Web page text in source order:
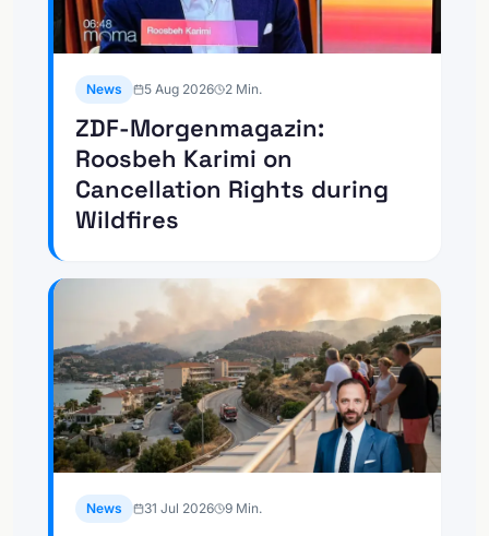
News 5 Aug 2026 2 Min.
ZDF-Morgenmagazin:
Roosbeh Karimi on
Cancellation Rights during
Wildfires
News 31 Jul 2026 9 Min.